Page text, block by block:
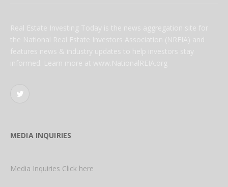
Real Estate Investing Today is the news aggregation site for
the National Real Estate Investors Association (NREIA) and
features news & industry updates to help investors stay
informed. Learn more at www.NationalREIA.org
Twitter
MEDIA INQUIRIES
Media Inquiries Click here